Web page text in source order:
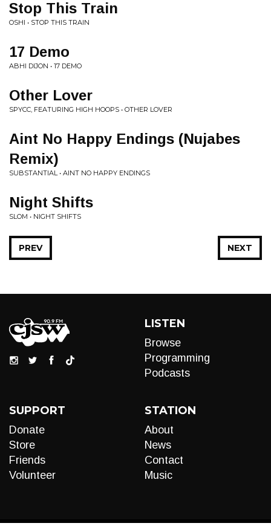
Stop This Train
OSHI • STOP THIS TRAIN
17 Demo
ABHI DIJON • 17 DEMO
Other Lover
SPYCC, FEATURING HIGH HOOPS • OTHER LOVER
Aint No Happy Endings (Nujabes
Remix)
SUBSTANTIAL • AINT NO HAPPY ENDINGS
Night Shifts
SLOM • NIGHT SHIFTS
NEXT
PREV
LISTEN
Browse
Programming
Podcasts
SUPPORT
Donate
Store
Friends
Volunteer
STATION
About
News
Contact
Music